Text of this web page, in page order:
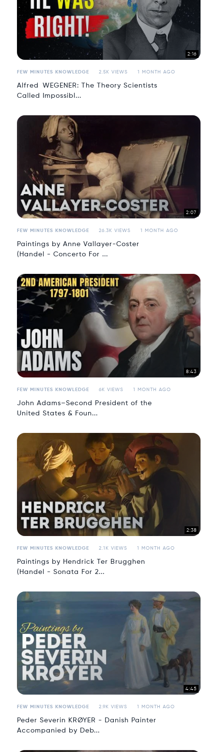
2:16
FEW MINUTES KNOWLEDGE 2.5K VIEWS 1 MONTH AGO
Alfred WEGENER: The Theory Scientists
Called Impossibl...
2:07
FEW MINUTES KNOWLEDGE 26.3K VIEWS 1 MONTH AGO
Paintings by Anne Vallayer-Coster
(Handel - Concerto For ...
8:43
FEW MINUTES KNOWLEDGE 6K VIEWS 1 MONTH AGO
John Adams–Second President of the
United States & Foun...
2:38
FEW MINUTES KNOWLEDGE 2.1K VIEWS 1 MONTH AGO
Paintings by Hendrick Ter Brugghen
(Handel - Sonata For 2...
4:45
FEW MINUTES KNOWLEDGE 2.9K VIEWS 1 MONTH AGO
Peder Severin KRØYER - Danish Painter
Accompanied by Deb...